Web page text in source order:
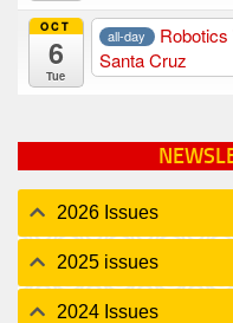
OCT
6
Tue
all-day
Santa Cruz
2026 Issues
2025 issues
2024 Issues